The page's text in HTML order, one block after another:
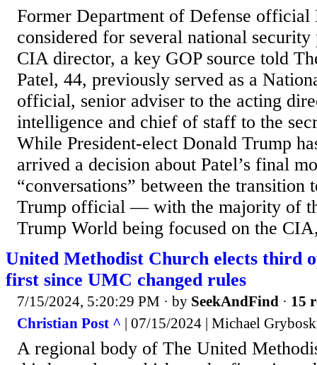
Former Department of Defense official
considered for several national
CIA director, a key GOP source told
Patel, 44, previously served as a
official, senior adviser to the acting
intelligence and chief of staff to the
While President-elect Donald Trump
arrived a decision about Patel’s final
“conversations” between the transition
Trump official — with the majority of
Trump World being focused on the
United Methodist Church elects third
first since UMC changed rules
7/15/2024, 5:20:29 PM · by SeekAndFind · 15
Christian Post ^ | 07/15/2024 | Michael
A regional body of The United